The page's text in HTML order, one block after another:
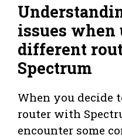
issues when
different
Spectrum
When you decide
router with
encounter some